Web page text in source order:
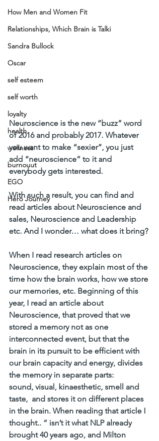
How Men and Women Fit
Relationships, Which Brain is Talki
Sandra Bullock
Oscar
self esteem
self worth
loyalty
health
wellness
burnouut
EGO
Hero Journey
Neuroscience is the new “buzz” word
of 2016 and probably 2017. Whatever
you want to make “sexier”, you just
add “neuroscience” to it and
everybody gets interested.
With such a result, you can find and
read articles about Neuroscience and
sales, Neuroscience and Leadership
etc. And I wonder… what does it bring?
When I read research articles on
Neuroscience, they explain most of the
time how the brain works, how we store
our memories, etc. Beginning of this
year, I read an article about
Neuroscience, that proved that we
stored a memory not as one
interconnected event, but that the
brain in its pursuit to be efficient with
our brain capacity and energy, divides
the memory in separate parts:
sound, visual, kinaesthetic, smell and
taste,  and stores it on different places
in the brain. When reading that article I
thought.. “ isn’t it what NLP already
brought 40 years ago, and Milton